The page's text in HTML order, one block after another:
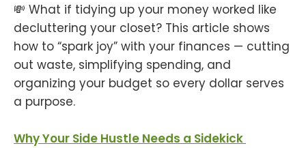
💸 What if tidying up your money worked like
decluttering your closet? This article shows
how to “spark joy” with your finances — cutting
out waste, simplifying spending, and
organizing your budget so every dollar serves
a purpose.
Why Your Side Hustle Needs a Sidekick